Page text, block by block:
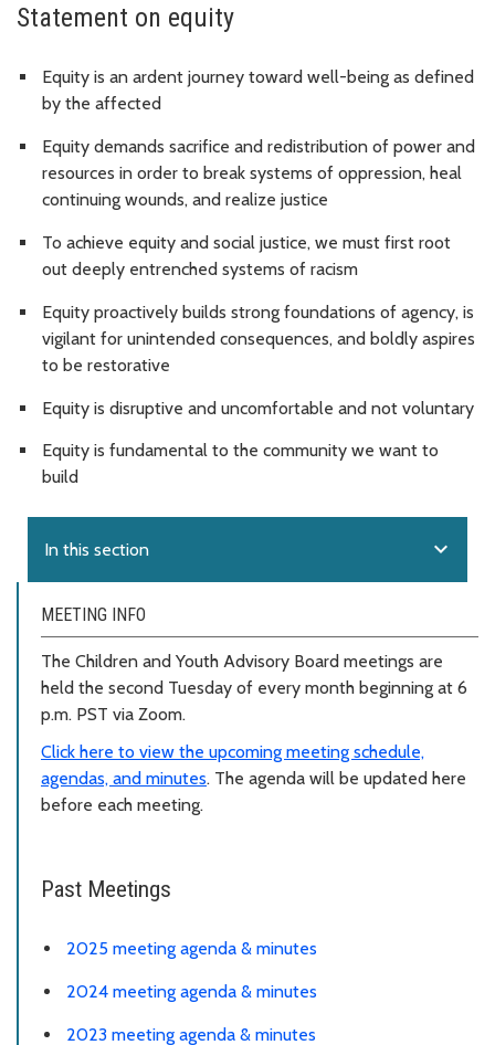
Statement on equity
Equity is an ardent journey toward well-being as defined
by the affected
Equity demands sacrifice and redistribution of power and
resources in order to break systems of oppression, heal
continuing wounds, and realize justice
To achieve equity and social justice, we must first root
out deeply entrenched systems of racism
Equity proactively builds strong foundations of agency, is
vigilant for unintended consequences, and boldly aspires
to be restorative
Equity is disruptive and uncomfortable and not voluntary
Equity is fundamental to the community we want to
build
In this section expand_more
MEETING INFO
The Children and Youth Advisory Board meetings are
held the second Tuesday of every month beginning at 6
p.m. PST via Zoom.
Click here to view the upcoming meeting schedule,
agendas, and minutes. The agenda will be updated here
before each meeting.
Past Meetings
2025 meeting agenda & minutes
2024 meeting agenda & minutes
2023 meeting agenda & minutes